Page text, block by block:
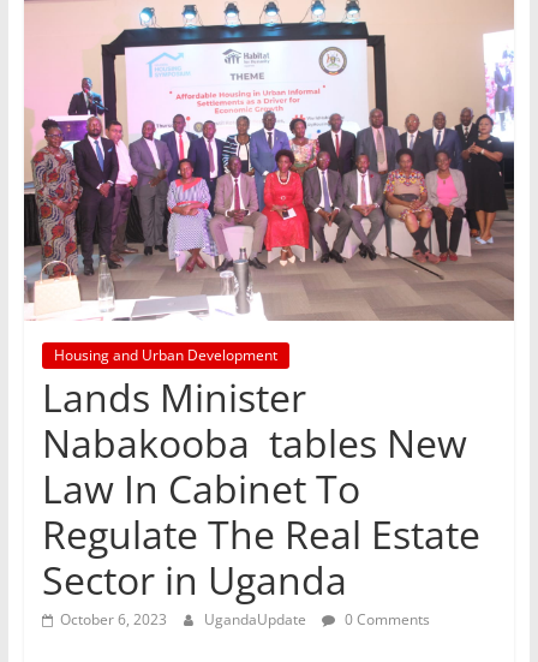
Housing and Urban Development
Lands Minister
Nabakooba tables New
Law In Cabinet To
Regulate The Real Estate
Sector in Uganda
October 6, 2023 UgandaUpdate 0 Comments